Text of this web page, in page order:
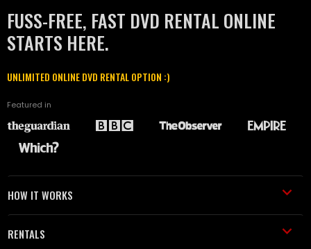
FUSS-FREE, FAST DVD RENTAL ONLINE
STARTS HERE.
UNLIMITED ONLINE DVD RENTAL OPTION :)
Featured in
HOW IT WORKS
RENTALS